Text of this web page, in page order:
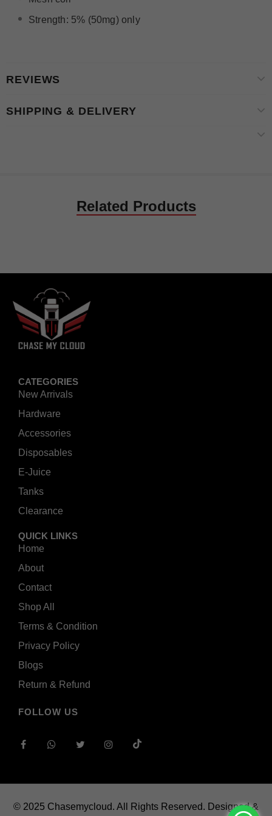
Strength: 5% (50mg) only
REVIEWS
SHIPPING & DELIVERY
Related Products
CATEGORIES
New Arrivals
Hardware
Accessories
Disposables
E-Juice
Tanks
Clearance
QUICK LINKS
Home
About
Contact
Shop All
Terms & Condition
Privacy Policy
Blogs
Return & Refund
FOLLOW US
© 2025 Chasemycloud. All Rights Reserved. Designed &